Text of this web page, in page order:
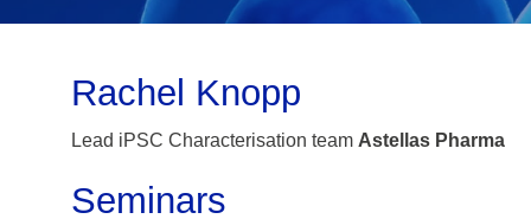
Rachel Knopp
Lead iPSC Characterisation team Astellas Pharma
Seminars